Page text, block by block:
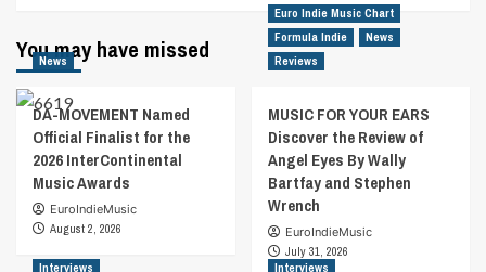
You may have missed
News
DA-MOVEMENT Named
Official Finalist for the
2026 InterContinental
Music Awards
EuroIndieMusic
August 2, 2026
Euro Indie Music Chart
Formula Indie
News
Reviews
MUSIC FOR YOUR EARS
Discover the Review of
Angel Eyes By Wally
Bartfay and Stephen
Wrench
EuroIndieMusic
July 31, 2026
Interviews
Interviews